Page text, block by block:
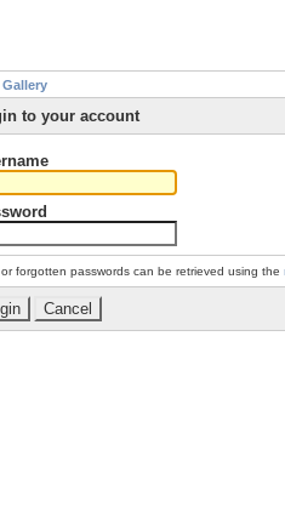
to your account
forgotten passwords can be retrieved using the